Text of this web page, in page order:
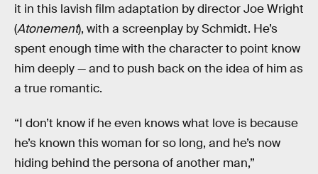
it in this lavish film adaptation by director Joe Wright
(Atonement), with a screenplay by Schmidt. He’s
spent enough time with the character to point know
him deeply — and to push back on the idea of him as
a true romantic.
“I don’t know if he even knows what love is because
he’s known this woman for so long, and he’s now
hiding behind the persona of another man,”